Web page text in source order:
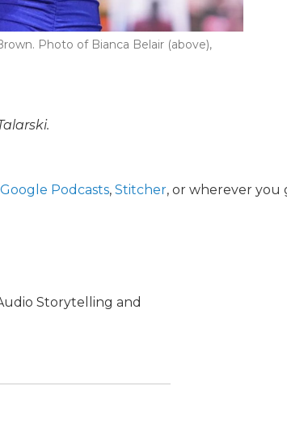
Photo of Bianca Belair (above),
Google Podcasts, Stitcher, or wherever you
Storytelling and